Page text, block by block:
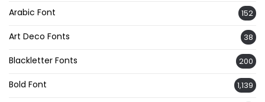
Arabic Font 152
Art Deco Fonts 38
Blackletter Fonts 200
Bold Font 1,139